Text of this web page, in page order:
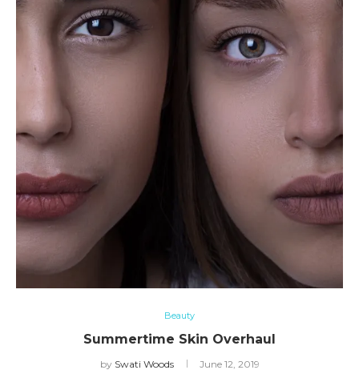
Beauty
Summertime Skin Overhaul
by Swati Woods June 12, 2019